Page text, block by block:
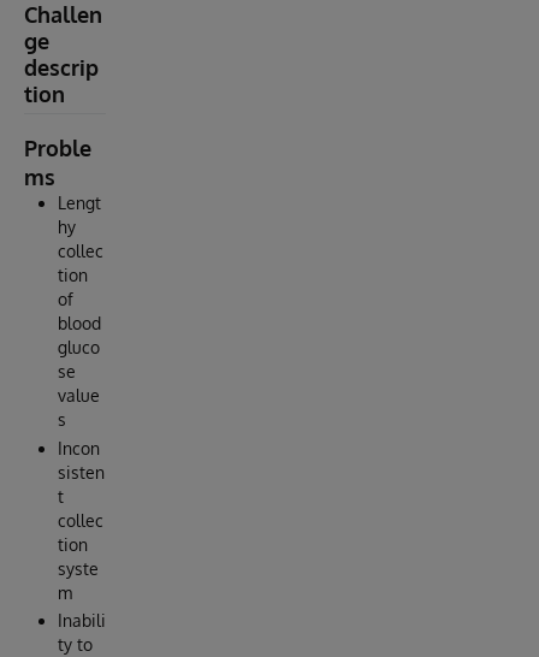
Challen
ge
descrip
tion
Proble
ms
Lengt
hy
collec
tion
of
blood
gluco
se
value
s
Incon
sisten
t
collec
tion
syste
m
Inabili
ty to